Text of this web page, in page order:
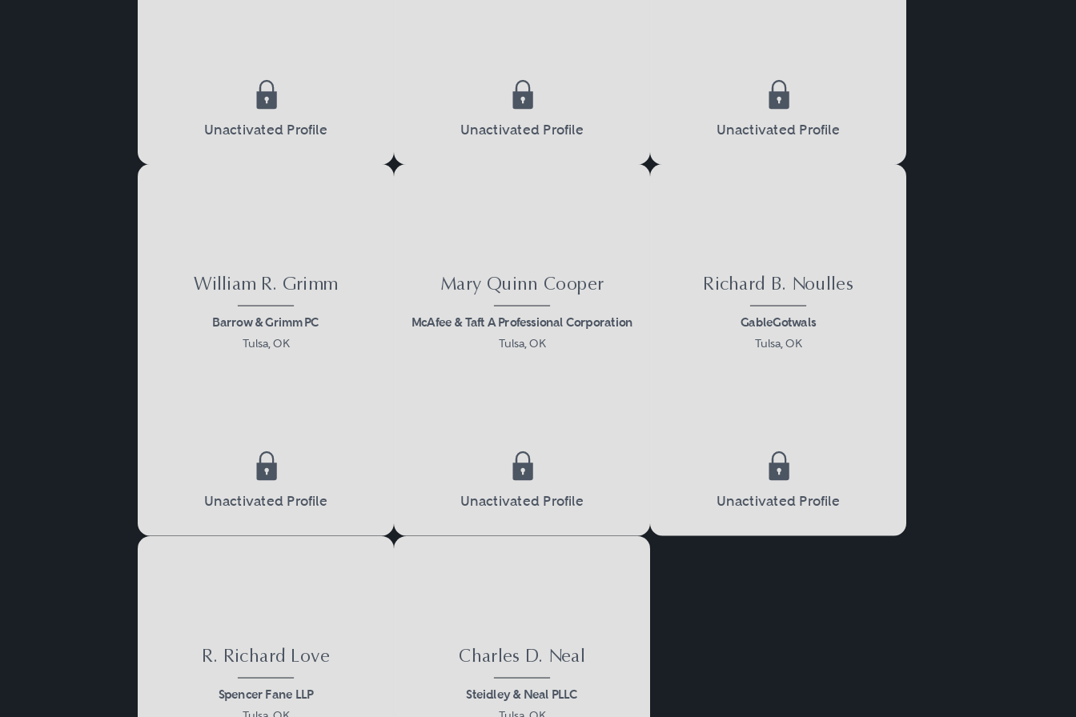
Unactivated Profile Unactivated Profile Unactivated Profile
William R. Grimm
Barrow & Grimm PC
Tulsa, OK
Unactivated Profile
Mary Quinn Cooper
McAfee & Taft A Professional Corporation
Tulsa, OK
Unactivated Profile
Richard B. Noulles
GableGotwals
Tulsa, OK
Unactivated Profile
R. Richard Love
Spencer Fane LLP
Charles D. Neal
Steidley & Neal PLLC